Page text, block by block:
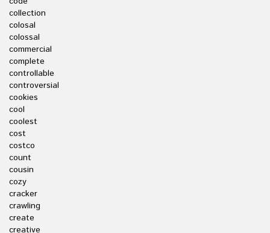
collection
colosal
colossal
commercial
complete
controllable
controversial
cookies
cool
coolest
cost
costco
count
cousin
cozy
cracker
crawling
create
creative